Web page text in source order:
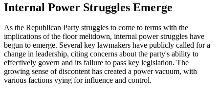
Internal Power Struggles Emerge
As the Republican Party struggles to come to terms with the
implications of the floor meltdown, internal power struggles have
begun to emerge. Several key lawmakers have publicly called for a
change in leadership, citing concerns about the party's ability to
effectively govern and its failure to pass key legislation. The
growing sense of discontent has created a power vacuum, with
various factions vying for influence and control.